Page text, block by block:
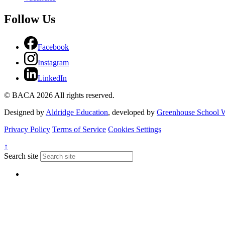
Follow Us
Facebook
Instagram
LinkedIn
© BACA 2026 All rights reserved.
Designed by Aldridge Education, developed by Greenhouse School
Privacy Policy Terms of Service Cookies Settings
↑
Search site